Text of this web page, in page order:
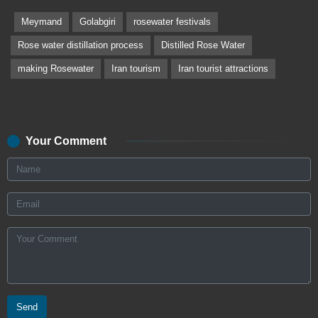
Meymand Golabgiri rosewater festivals
Rose water distillation process Distilled Rose Water
making Rosewater Iran tourism Iran tourist attractions
Your Comment
Send